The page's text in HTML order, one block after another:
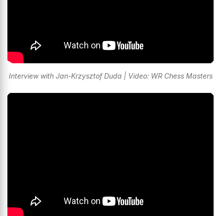
Interview with Jan-Krzysztof Duda | Video: WR Chess Masters